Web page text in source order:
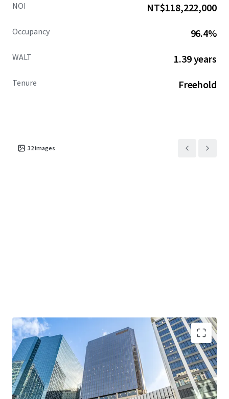
NOI NT$118,222,000
Occupancy 96.4%
WALT 1.39 years
Tenure Freehold
32images
Commanding a strategic position along Lambton Quay,
one of Wellington's most significant commercial
corridors, 226 Lambton Quay delivers exceptional dual